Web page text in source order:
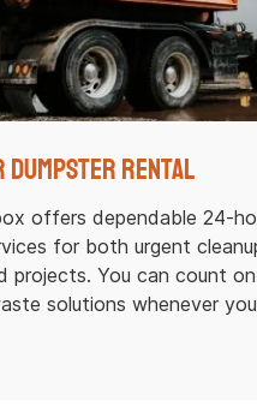
Dumpster Rental
offers dependable 24-
for both urgent
projects. You can count
solutions whenever